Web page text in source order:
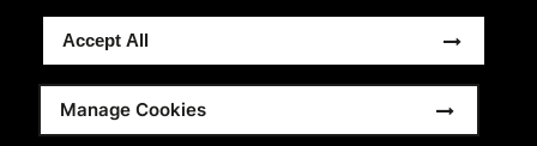
Accept All
Manage Cookies
Copyright © 2026 Beechfield Brands Ltd. All Rights
Reserved.
Footer
Privacy Statement